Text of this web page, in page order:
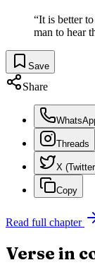
“It is better
man to hear
Save
Share
Threads
X
Copy
Read full chapter
Verse in